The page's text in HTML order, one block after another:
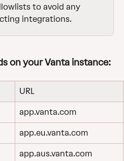
to avoid any
integrations.
on your Vanta instance:
URL
app.vanta.com
app.eu.vanta.com
app.aus.vanta.com